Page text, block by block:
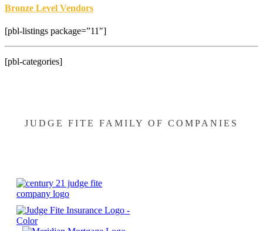
Bronze Level Vendors
[pbl-listings package=”11″]
[pbl-categories]
JUDGE FITE FAMILY OF COMPANIES